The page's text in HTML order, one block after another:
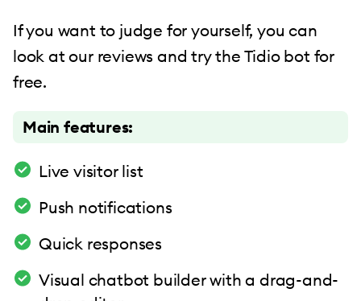
If you want to judge for yourself, you can
look at our reviews and try the Tidio bot for
free.
Main features:
Live visitor list
Push notifications
Quick responses
Visual chatbot builder with a drag-and-